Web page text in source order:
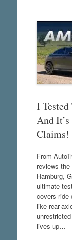
I
And It’s
Claims!
From
reviews the
Hamburg,
ultimate
covers ride
like rear-
lives up…